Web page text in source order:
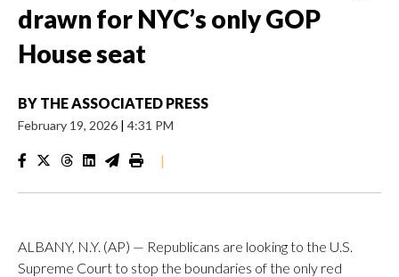
drawn for NYC’s only GOP
House seat
BY THE ASSOCIATED PRESS
February 19, 2026 | 4:31 PM
|
ALBANY, N.Y. (AP) — Republicans are looking to the U.S.
Supreme Court to stop the boundaries of the only red